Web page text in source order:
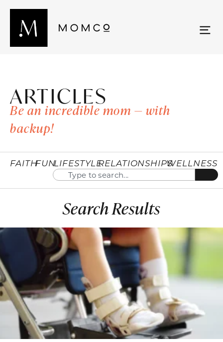
ARTICLES
Be an incredible mom — with
backup!
FAITHFUNLIFESTYLERELATIONSHIPSWELLNESS
Search Results